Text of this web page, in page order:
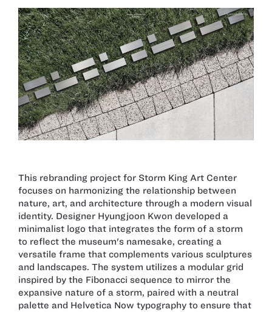
This rebranding project for Storm King Art Center
focuses on harmonizing the relationship between
nature, art, and architecture through a modern visual
identity. Designer Hyungjoon Kwon developed a
minimalist logo that integrates the form of a storm
to reflect the museum's namesake, creating a
versatile frame that complements various sculptures
and landscapes. The system utilizes a modular grid
inspired by the Fibonacci sequence to mirror the
expansive nature of a storm, paired with a neutral
palette and Helvetica Now typography to ensure that